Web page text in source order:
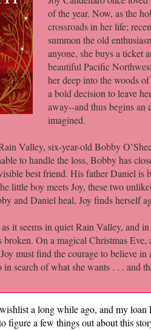
of the year. Now, as the
crossroads in her life;
summon the old
anyone, she buys a ticket
beautiful Pacific
her deep into the woods
a bold decision to leave
away--and thus begins an
imagined.
Valley, six-year-old Bobby
to handle the loss, Bobby has
best friend. His father Daniel is
little boy meets Joy, these two
and Daniel heal, Joy finds herself
it seems in quiet Rain Valley, and
broken. On a magical Christmas
must find the courage to believe in
in search of what she wants . . . and
a long while ago, and my
figure a few things out about this